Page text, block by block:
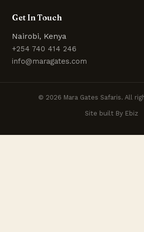
Get In Touch
Nairobi, Kenya
+254 740 414 246
info@maragates.com
© 2026 Mara Gates Safaris. All
Site built By Ebiz